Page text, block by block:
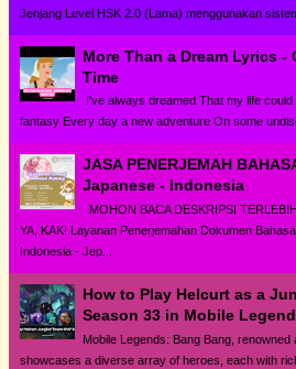
Jenjang Level HSK 2.0 (Lama) menggunakan
More Than a Dream Lyrics -
Time
I've always dreamed That my life
fantasy Every day a new adventure On some
JASA PENERJEMAH
Japanese - Indonesia
MOHON BACA DESKRIPSI
YA, KAK! Layanan Penerjemahan Dokumen
Indonesia - Jep...
How to Play Helcurt as a
Season 33 in Mobile
Mobile Legends: Bang Bang, renowned
showcases a diverse array of heroes, each with